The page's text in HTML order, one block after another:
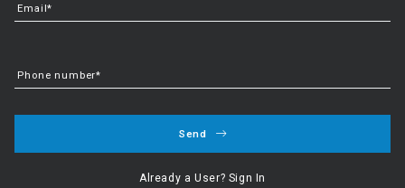
Ready to Buy a Home
Hogan Realty Group , August 7, 2023
Our Service ○ Our Commitment ○ Your Dream
Email*
Phone number*
Send
Already a User? Sign In